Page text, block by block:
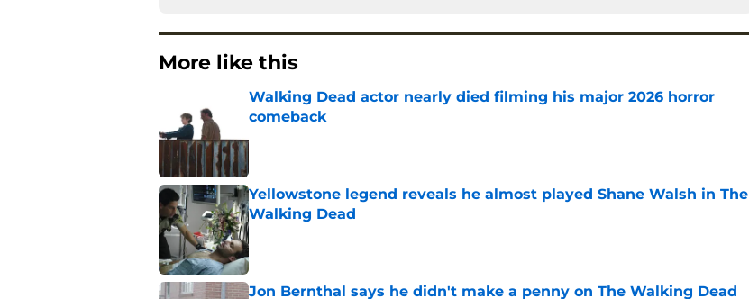
More like this
Walking Dead actor nearly died filming his major 2026 horror
comeback
Yellowstone legend reveals he almost played Shane Walsh in The
Walking Dead
Published by on Invalid Date
Jon Bernthal says he didn't make a penny on The Walking Dead